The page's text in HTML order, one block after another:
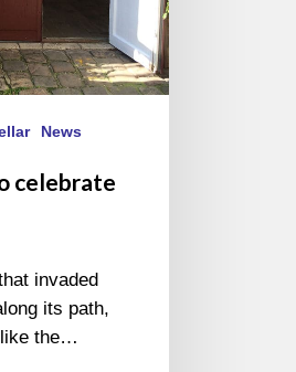
News
celebrate
invaded
its path,
the…